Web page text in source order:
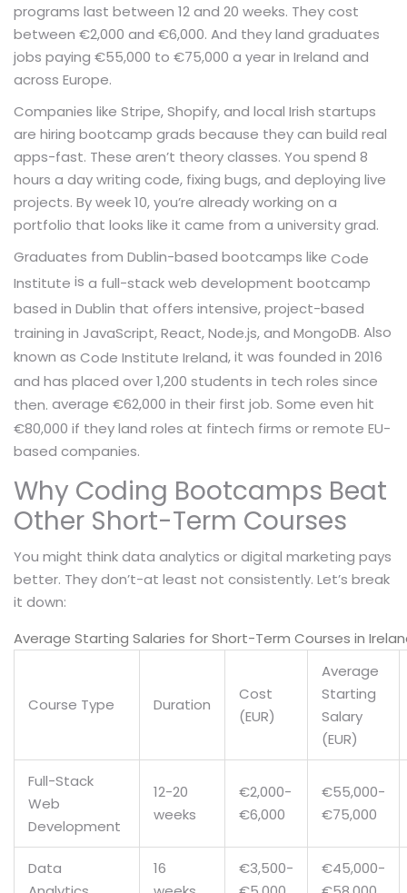
programs last between 12 and 20 weeks. They cost
between €2,000 and €6,000. And they land graduates
jobs paying €55,000 to €75,000 a year in Ireland and
across Europe.
Companies like Stripe, Shopify, and local Irish startups
are hiring bootcamp grads because they can build real
apps-fast. These aren’t theory classes. You spend 8
hours a day writing code, fixing bugs, and deploying live
projects. By week 10, you’re already working on a
portfolio that looks like it came from a university grad.
Graduates from Dublin-based bootcamps like Code
Institute is a full-stack web development bootcamp
based in Dublin that offers intensive, project-based
training in JavaScript, React, Node.js, and MongoDB. Also
known as Code Institute Ireland, it was founded in 2016
and has placed over 1,200 students in tech roles since
then. average €62,000 in their first job. Some even hit
€80,000 if they land roles at fintech firms or remote EU-
based companies.
Why Coding Bootcamps Beat
Other Short-Term Courses
You might think data analytics or digital marketing pays
better. They don’t-at least not consistently. Let’s break
it down:
Average Starting Salaries for Short-Term Courses in
Course Type Duration
Cost
(EUR)
Average
Starting
Salary
(EUR)
Full-Stack
Web
Development
12-20
weeks
€2,000-
€6,000
€55,000-
€75,000
Data
16
€3,500-
€45,000-